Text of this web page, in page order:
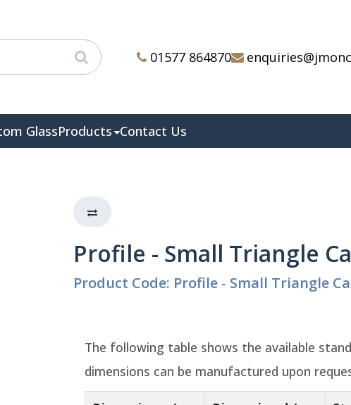
01577 864870
GlassProducts Contact Us
Profile - Small Triangle
Product Code: Profile - Small Triangle
The following table shows the available
dimensions can be manufactured upon